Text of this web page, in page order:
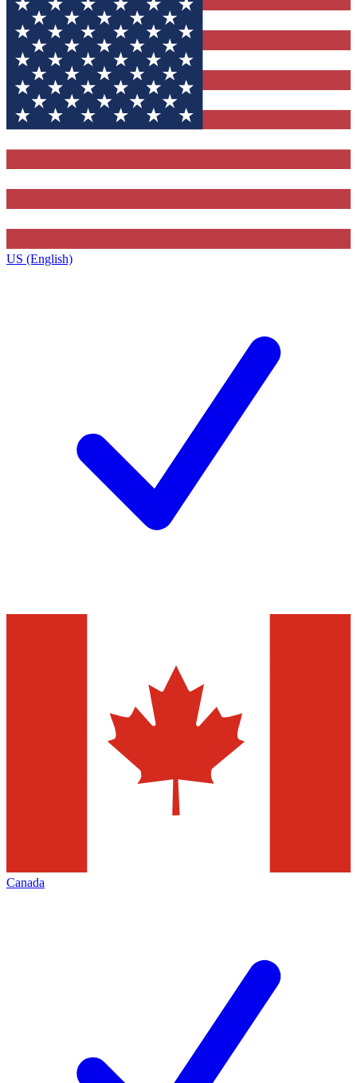
US (English)
Canada